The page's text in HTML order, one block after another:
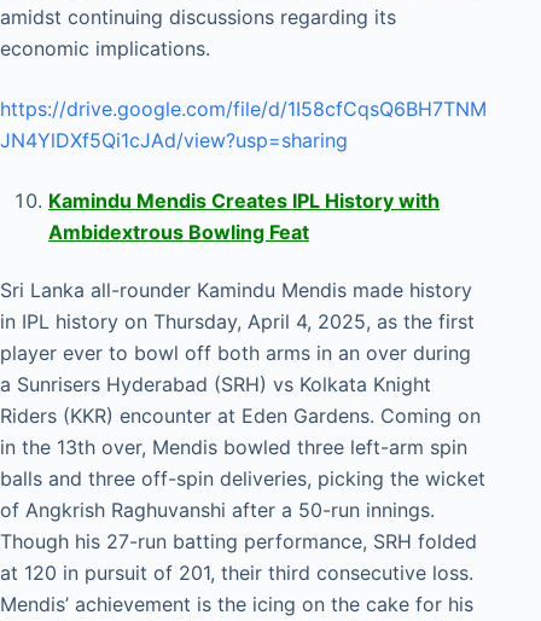
amidst continuing discussions regarding its
economic implications.
https://drive.google.com/file/d/1I58cfCqsQ6BH7TNM
JN4YlDXf5Qi1cJAd/view?usp=sharing
Kamindu Mendis Creates IPL History with
Ambidextrous Bowling Feat
Sri Lanka all-rounder Kamindu Mendis made history
in IPL history on Thursday, April 4, 2025, as the first
player ever to bowl off both arms in an over during
a Sunrisers Hyderabad (SRH) vs Kolkata Knight
Riders (KKR) encounter at Eden Gardens. Coming on
in the 13th over, Mendis bowled three left-arm spin
balls and three off-spin deliveries, picking the wicket
of Angkrish Raghuvanshi after a 50-run innings.
Though his 27-run batting performance, SRH folded
at 120 in pursuit of 201, their third consecutive loss.
Mendis’ achievement is the icing on the cake for his